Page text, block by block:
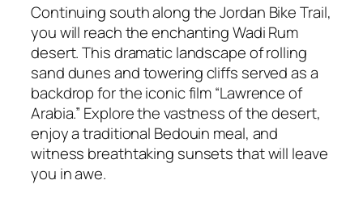
Continuing south along the Jordan Bike Trail,
you will reach the enchanting Wadi Rum
desert. This dramatic landscape of rolling
sand dunes and towering cliffs served as a
backdrop for the iconic film “Lawrence of
Arabia.” Explore the vastness of the desert,
enjoy a traditional Bedouin meal, and
witness breathtaking sunsets that will leave
you in awe.